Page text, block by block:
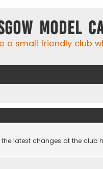
Model
a small friendly club
latest changes at the club